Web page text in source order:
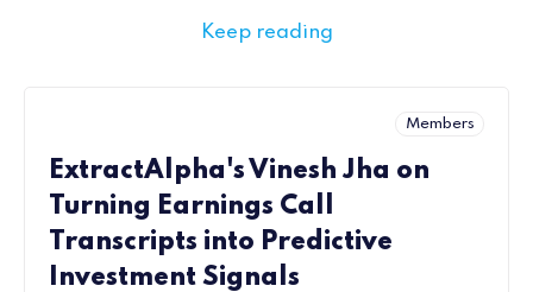
Keep reading
Members
ExtractAlpha's Vinesh Jha on
Turning Earnings Call
Transcripts into Predictive
Investment Signals